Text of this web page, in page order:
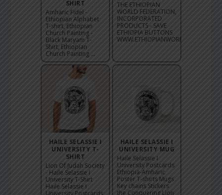
SHIRT
Amharic Fidel -
Ethiopian Alphabet
T-shirt, Ethiopian
Church Painting -
Black Maryam T-
Shirt, Ethiopian
Church Painting ...
THE ETHIOPIAN
WORLD FEDERATION,
INCORPORATED
PRODUCTS - SAVE
ETHIOPIA BUTTONS
HAILE SELASSIE I
UNIVERSITY T-
SHIRT
Lion Of Judah Society
- Haile Selassie I
University T-Shirt
Haile Selassie I
HAILE SELASSIE I
UNIVERSITY MUG
Haile Selassie I
University Postcards
Ethiopia-Amharic
Poster T-shirts Mugs
Key chains Stickers
the Conquering Lion